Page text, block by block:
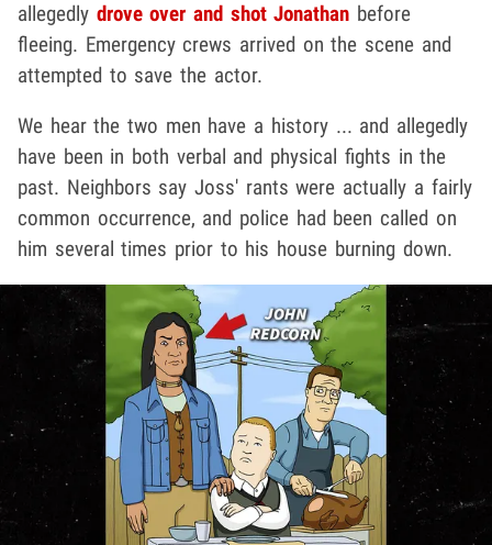
allegedly drove over and shot Jonathan before
fleeing. Emergency crews arrived on the scene and
attempted to save the actor.
We hear the two men have a history ... and allegedly
have been in both verbal and physical fights in the
past. Neighbors say Joss' rants were actually a fairly
common occurrence, and police had been called on
him several times prior to his house burning down.